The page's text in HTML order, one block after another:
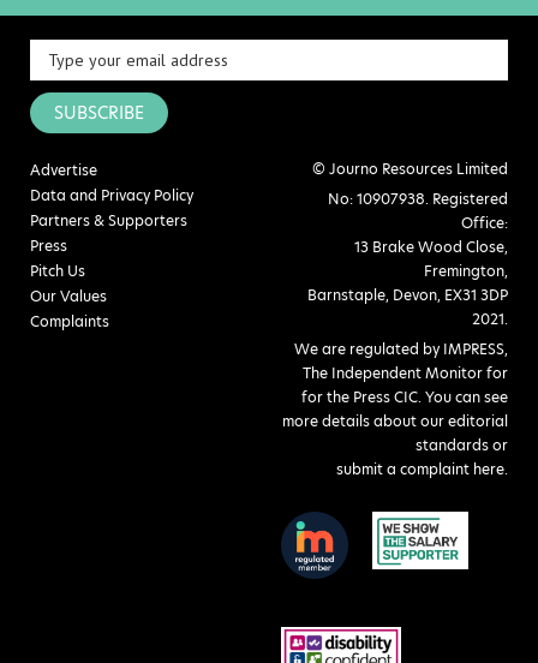
SUBSCRIBE
Advertise
Data and Privacy Policy
Partners & Supporters
Press
Pitch Us
Our Values
Complaints
© Journo Resources Limited
No: 10907938. Registered
Office:
13 Brake Wood Close,
Fremington,
Barnstaple, Devon, EX31 3DP
2021.
We are regulated by IMPRESS,
The Independent Monitor for
for the Press CIC. You can see
more details about our editorial
standards or
submit a complaint here.